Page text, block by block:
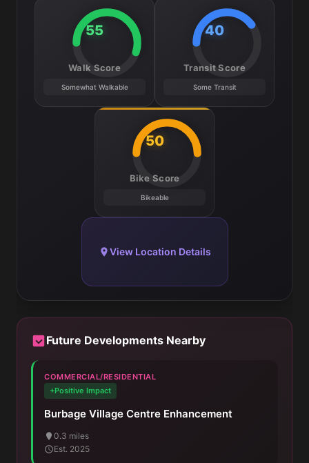
55
Walk Score
Somewhat Walkable
40
Transit Score
Some Transit
50
Bike Score
Bikeable
View Location Details
Future Developments Nearby
COMMERCIAL/RESIDENTIAL
+Positive Impact
Burbage Village Centre Enhancement
0.3 miles
Est. 2025